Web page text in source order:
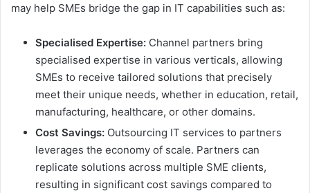
may help SMEs bridge the gap in IT capabilities such as:
Specialised Expertise: Channel partners bring
specialised expertise in various verticals, allowing
SMEs to receive tailored solutions that precisely
meet their unique needs, whether in education, retail,
manufacturing, healthcare, or other domains.
Cost Savings: Outsourcing IT services to partners
leverages the economy of scale. Partners can
replicate solutions across multiple SME clients,
resulting in significant cost savings compared to